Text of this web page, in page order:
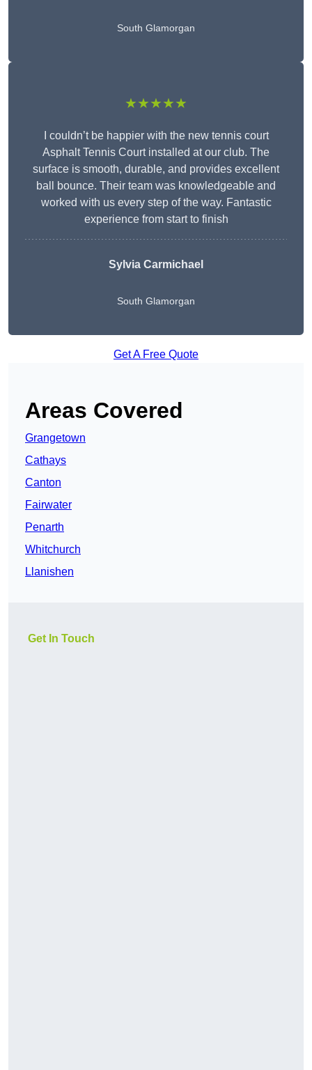
South Glamorgan
★★★★★
I couldn’t be happier with the new tennis court
Asphalt Tennis Court installed at our club. The
surface is smooth, durable, and provides excellent
ball bounce. Their team was knowledgeable and
worked with us every step of the way. Fantastic
experience from start to finish
Sylvia Carmichael
South Glamorgan
Get A Free Quote
Areas Covered
Grangetown
Cathays
Canton
Fairwater
Penarth
Whitchurch
Llanishen
Get In Touch